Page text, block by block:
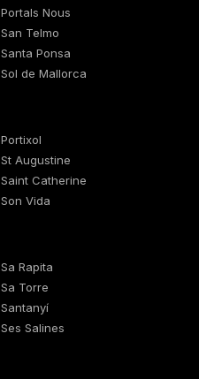
Portals Nous
San Telmo
Santa Ponsa
Sol de Mallorca
Portixol
St Augustine
Saint Catherine
Son Vida
Sa Rapita
Sa Torre
Santanyí
Ses Salines